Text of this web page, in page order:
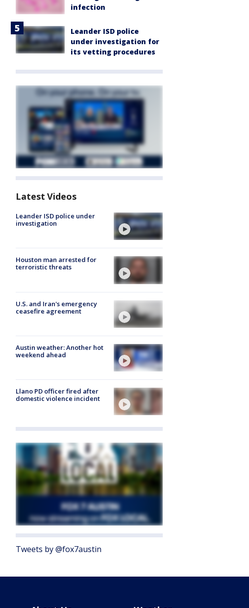
infection
Leander ISD police
under investigation for
its vetting procedures
Latest Videos
Leander ISD police under
investigation
Houston man arrested for
terroristic threats
U.S. and Iran's emergency
ceasefire agreement
Austin weather: Another hot
weekend ahead
Llano PD officer fired after
domestic violence incident
Tweets by @fox7austin